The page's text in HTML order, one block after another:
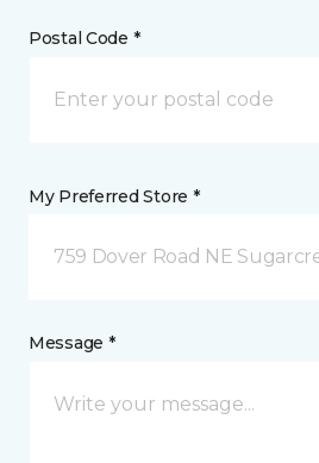
Postal Code *
My Preferred Store *
759 Dover Road NE
Message *